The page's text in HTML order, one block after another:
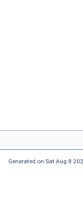
Generated on Sat Aug 8